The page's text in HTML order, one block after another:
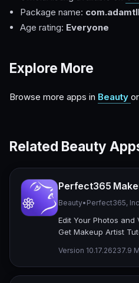
Package name:
Age rating: Everyone
Explore More
Browse more apps in Beauty
Related Beauty
Perfect365
Beauty• Perfect365,
Edit Your Photos and
Get Makeup Artist
Version 10.17.26237.9